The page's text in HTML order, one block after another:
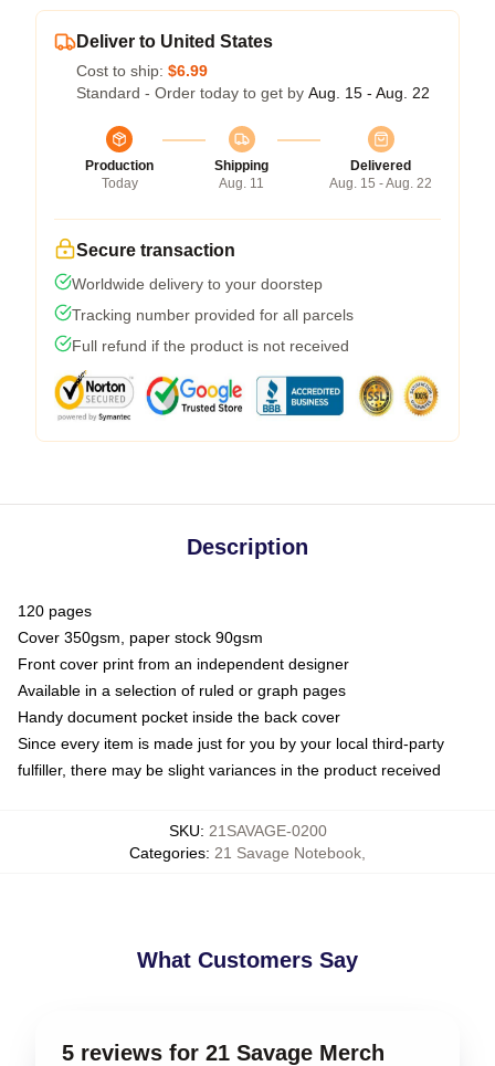
Deliver to United States
Cost to ship: $6.99
Standard - Order today to get by Aug. 15 - Aug. 22
Production
Today
Shipping
Aug. 11
Delivered
Aug. 15 - Aug. 22
Secure transaction
Worldwide delivery to your doorstep
Tracking number provided for all parcels
Full refund if the product is not received
Description
120 pages
Cover 350gsm, paper stock 90gsm
Front cover print from an independent designer
Available in a selection of ruled or graph pages
Handy document pocket inside the back cover
Since every item is made just for you by your local third-party
fulfiller, there may be slight variances in the product received
SKU: 21SAVAGE-0200
Categories: 21 Savage Notebook
What Customers Say
5 reviews for 21 Savage Merch